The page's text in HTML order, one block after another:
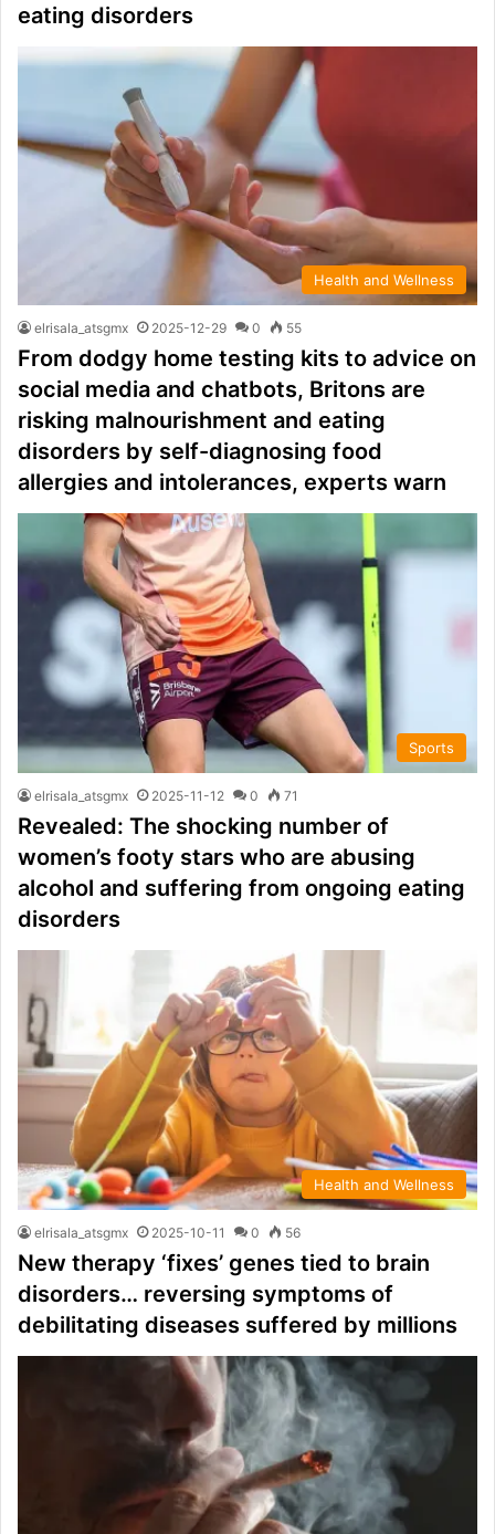
eating disorders
Health and Wellness
elrisala_atsgmx 2025-12-29 0 55
From dodgy home testing kits to advice on
social media and chatbots, Britons are
risking malnourishment and eating
disorders by self-diagnosing food
allergies and intolerances, experts warn
Sports
elrisala_atsgmx 2025-11-12 0 71
Revealed: The shocking number of
women’s footy stars who are abusing
alcohol and suffering from ongoing eating
disorders
Health and Wellness
elrisala_atsgmx 2025-10-11 0 56
New therapy ‘fixes’ genes tied to brain
disorders… reversing symptoms of
debilitating diseases suffered by millions